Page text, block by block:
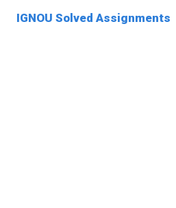
IGNOU Solved Assignments